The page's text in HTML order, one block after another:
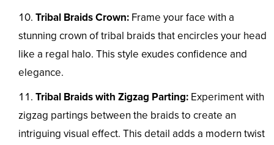
Tribal Braids Crown: Frame your face with a
stunning crown of tribal braids that encircles your head
like a regal halo. This style exudes confidence and
elegance.
Tribal Braids with Zigzag Parting: Experiment with
zigzag partings between the braids to create an
intriguing visual effect. This detail adds a modern twist